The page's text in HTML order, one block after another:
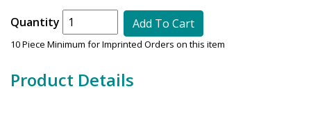
Quantity Add To Cart
10 Piece Minimum for Imprinted Orders on this item
Product Details